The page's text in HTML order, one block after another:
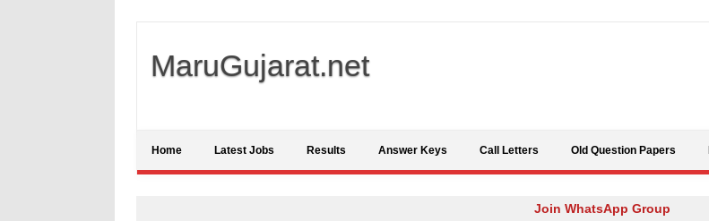
MaruGujarat.net
Home Latest Jobs Results Answer Keys Call Letters Old Question Papers
Join WhatsApp Group